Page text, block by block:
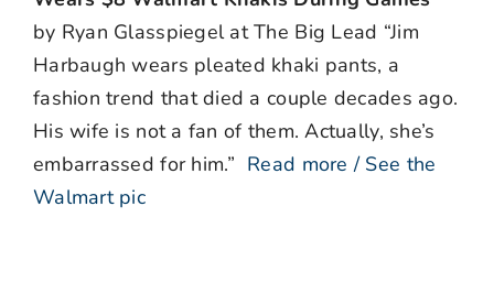
by Ryan Glasspiegel at The Big Lead “Jim
Harbaugh wears pleated khaki pants, a
fashion trend that died a couple decades ago.
His wife is not a fan of them. Actually, she’s
embarrassed for him.” Read more / See the
Walmart pic